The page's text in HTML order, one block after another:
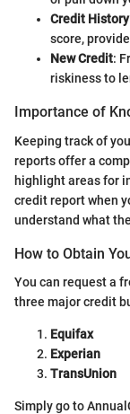
Credit
score,
New Credit:
riskiness to
Importance of
Keeping track of
reports offer a
highlight areas for
credit report when
understand what
How to Obtain
You can request a
three major credit
Equifax
Experian
TransUnion
Simply go to